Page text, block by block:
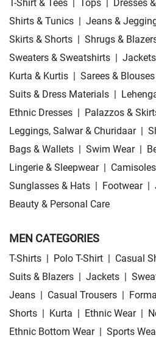
T-Shirt & Tees Tops Dresses
Shirts & Tunics | Jeans &
Skirts & Shorts | Shrugs &
Sweaters & Sweatshirts |
Kurta & Kurtis | Sarees & Blouses
Suits & Dress Materials |
Ethnic Dresses | Palazzos &
Leggings, Salwar & Churidaar |
Bags & Wallets | Swim Wear |
Lingerie & Sleepwear |
Sunglasses & Hats | Footwear |
Beauty & Personal Care
MEN CATEGORIES
T-Shirts | Polo T-Shirt | Casual
Suits & Blazers | Jackets |
Jeans | Casual Trousers |
Shorts | Kurta | Ethnic Wear |
Ethnic Bottom Wear | Sports